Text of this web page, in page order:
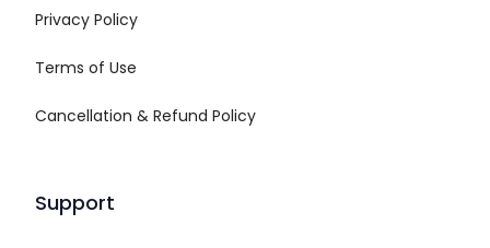
Privacy Policy
Terms of Use
Cancellation & Refund Policy
Support